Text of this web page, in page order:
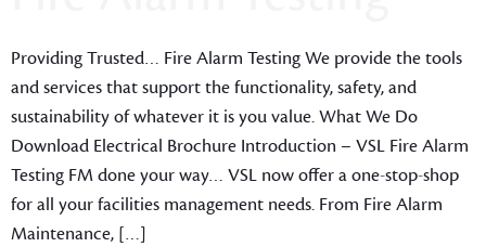
Providing Trusted… Fire Alarm Testing We provide the tools
and services that support the functionality, safety, and
sustainability of whatever it is you value. What We Do
Download Electrical Brochure Introduction – VSL Fire Alarm
Testing FM done your way… VSL now offer a one-stop-shop
for all your facilities management needs. From Fire Alarm
Maintenance, […]